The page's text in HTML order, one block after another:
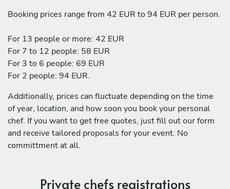
Booking prices range from 42 EUR to 94 EUR per person.
For 13 people or more: 42 EUR
For 7 to 12 people: 58 EUR
For 3 to 6 people: 69 EUR
For 2 people: 94 EUR.
Additionally, prices can fluctuate depending on the time
of year, location, and how soon you book your personal
chef. If you want to get free quotes, just fill out our form
and receive tailored proposals for your event. No
committment at all.
Private chefs registrations